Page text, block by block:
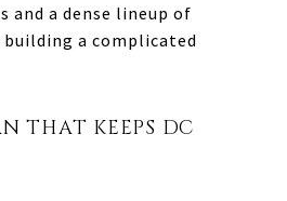
and a dense lineup of
a complicated
THAT KEEPS DC